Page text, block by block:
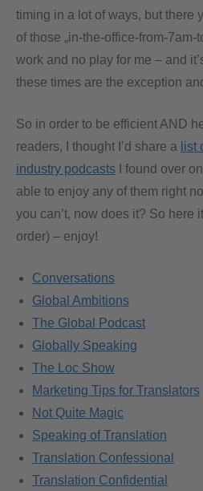
timing in a lot of ways, but there
of those „in-the-office-from-7am-
work and no play for me – and
these times are the exception
So in order to be efficient AND
readers, I thought I’d share a list
industry podcasts I found over on
able to enjoy any of them right
you can’t, now does it? So here
order) – enjoy!
Conversations
Global Ambitions
The Global Podcast
Globally Speaking
The Loc Show
Marketing Tips for Translators
Not Quite Magic
Speaking of Translation
Translation Confessional
Translation Confidential